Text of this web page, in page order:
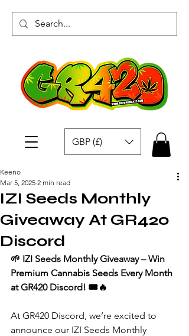
GBP (£)
IZI Seeds Monthly
Giveaway At GR420
Discord
Keeno
Mar 5, 2025 2 min read
🌱 IZI Seeds Monthly Giveaway – Win
Premium Cannabis Seeds Every Month
at GR420 Discord! 🎟️🔥
At GR420 Discord, we’re excited to
announce our IZI Seeds Monthly